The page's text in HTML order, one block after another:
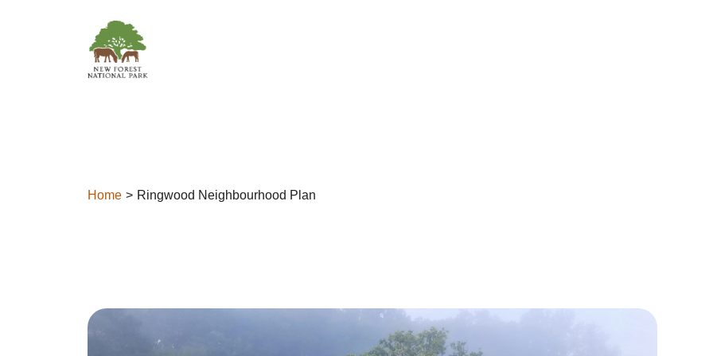
Home Ringwood Neighbourhood Plan